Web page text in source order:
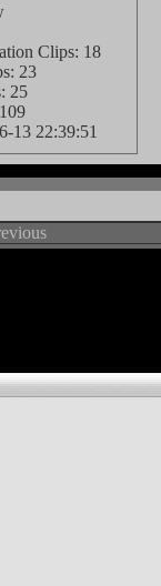
Clips: 18
23
25
13 22:39:51